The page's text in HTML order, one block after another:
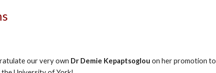
our very own Dr Demie Kepaptsoglou on her promotion to